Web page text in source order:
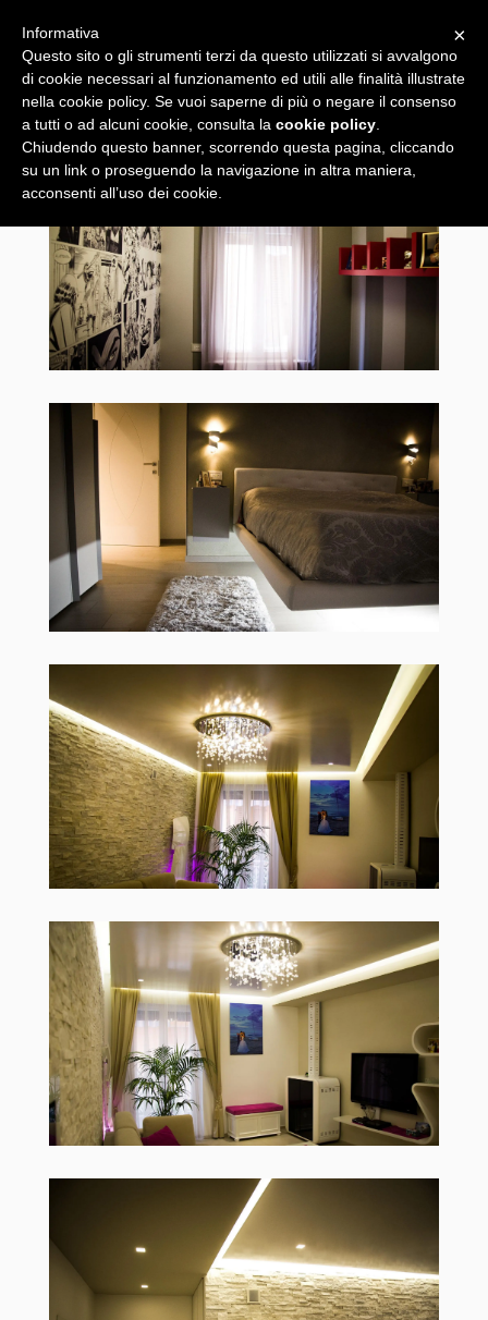
×
Informativa
Questo sito o gli strumenti terzi da questo utilizzati si avvalgono
di cookie necessari al funzionamento ed utili alle finalità illustrate
nella cookie policy. Se vuoi saperne di più o negare il consenso
a tutti o ad alcuni cookie, consulta la cookie policy
Chiudendo questo banner, scorrendo questa pagina, cliccando
su un link o proseguendo la navigazione in altra maniera,
acconsenti all’uso dei cookie.